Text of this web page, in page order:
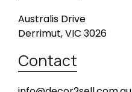
Australis Drive
Derrimut, VIC 3026
Contact